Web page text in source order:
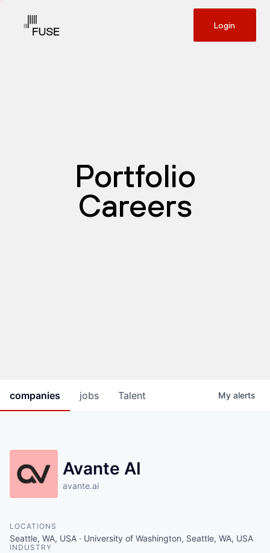
Login
Portfolio
Careers
jobs
companies Talent My alerts
Avante AI
avante.ai
LOCATIONS
Seattle, WA, USA · University of Washington, Seattle, WA, USA
INDUSTRY